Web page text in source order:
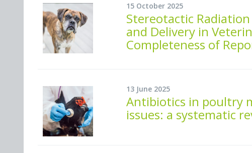
15 October 2025
Stereotactic
and Delivery in
Completeness of
13 June 2025
Antibiotics in poultry
issues: a systematic